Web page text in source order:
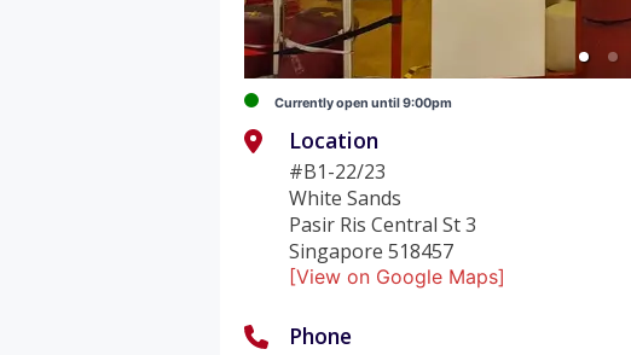
Currently open until 9:00pm
Location
#B1-22/23
White Sands
Pasir Ris Central St 3
Singapore 518457
[View on Google Maps]
Phone